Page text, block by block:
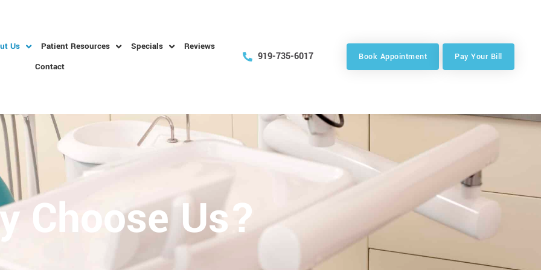
Us Patient Resources Specials
Reviews
Contact
919-735-6017 Book Appointment Pay Your Bill
Choose Us?